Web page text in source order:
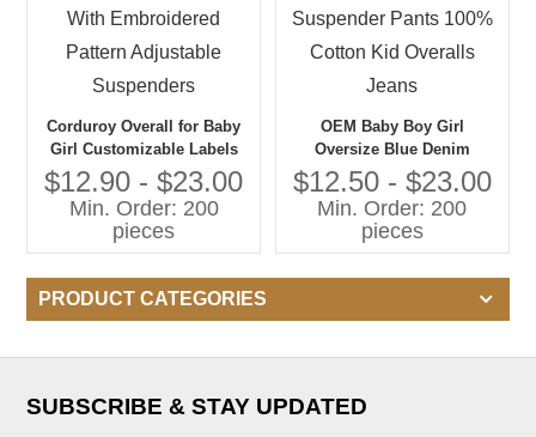
Corduroy Overall for Baby
Girl Customizable Labels
Kids Jumpsuit With
Embroidered Pattern
Adjustable Suspenders
$12.90 - $23.00
Min. Order: 200
pieces
OEM Baby Boy Girl
Oversize Blue Denim
Jumpsuit Children
Suspender Pants 100%
Cotton Kid Overalls Jeans
$12.50 - $23.00
Min. Order: 200
pieces
PRODUCT CATEGORIES
SUBSCRIBE & STAY UPDATED